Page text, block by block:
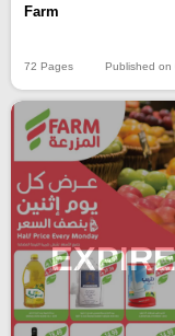
Farm
72 Pages Published on